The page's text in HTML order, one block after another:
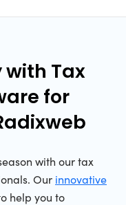
with Tax
for
with our tax
Our innovative
help you to